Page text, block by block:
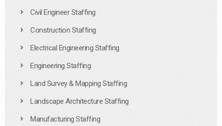
Civil Engineer Staffing
Construction Staffing
Electrical Engineering Staffing
Engineering Staffing
Land Survey & Mapping Staffing
Landscape Architecture Staffing
Manufacturing Staffing